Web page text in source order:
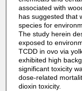
associated with
has suggested that
species for
The study herein
exposed to
TCDD in ovo via
exhibited high
significant toxicity
dose-related
dioxin toxicity.